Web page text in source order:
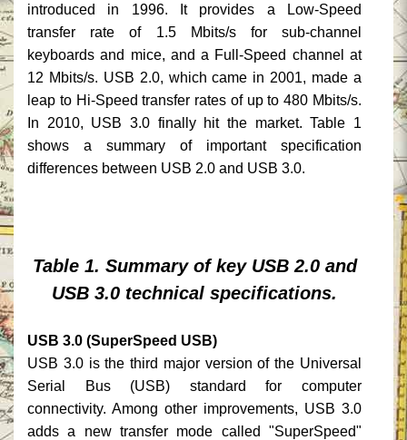
introduced in 1996. It provides a Low-Speed
transfer rate of 1.5 Mbits/s for sub-channel
keyboards and mice, and a Full-Speed channel at
12 Mbits/s. USB 2.0, which came in 2001, made a
leap to Hi-Speed transfer rates of up to 480 Mbits/s.
In 2010, USB 3.0 finally hit the market. Table 1
shows a summary of important specification
differences between USB 2.0 and USB 3.0.
Table 1. Summary of key USB 2.0 and
USB 3.0 technical specifications.
USB 3.0 (SuperSpeed USB)
USB 3.0 is the third major version of the Universal
Serial Bus (USB) standard for computer
connectivity. Among other improvements, USB 3.0
adds a new transfer mode called "SuperSpeed"